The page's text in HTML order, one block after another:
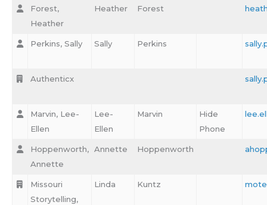
Forest,
Heather
Heather Forest
Perkins, Sally Sally Perkins
Authenticx
Marvin, Lee-
Ellen
Lee-
Ellen
Marvin
Hide
Phone
Hoppenworth,
Annette
Annette Hoppenworth
Missouri
Storytelling,
Linda Kuntz